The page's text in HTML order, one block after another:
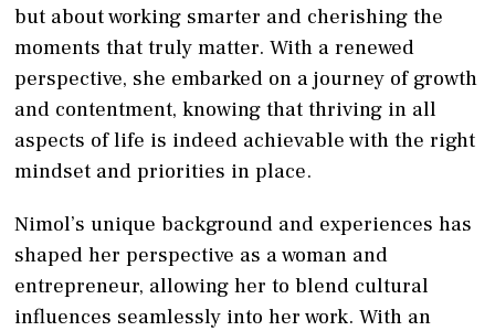
but about working smarter and cherishing the
moments that truly matter. With a renewed
perspective, she embarked on a journey of growth
and contentment, knowing that thriving in all
aspects of life is indeed achievable with the right
mindset and priorities in place.
Nimol’s unique background and experiences has
shaped her perspective as a woman and
entrepreneur, allowing her to blend cultural
influences seamlessly into her work. With an